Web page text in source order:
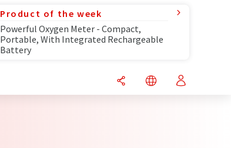
Product of the week
Powerful Oxygen Meter - Compact,
Portable, With Integrated Rechargeable
Battery